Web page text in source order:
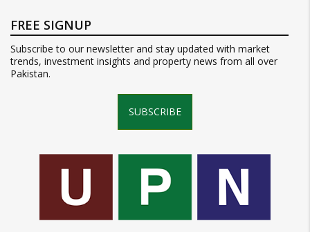
FREE SIGNUP
Subscribe to our newsletter and stay updated with market
trends, investment insights and property news from all over
Pakistan.
SUBSCRIBE